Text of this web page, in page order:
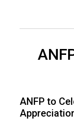
r
c
o
f
ANFP to